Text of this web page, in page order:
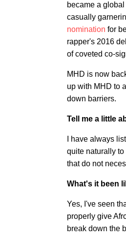
became a
casually
nomination for
rapper's 2016
of coveted co-
MHD is now
up with MHD to
down barriers.
Tell me a little
I have always
quite naturally to
that do not
What's it been
Yes, I've seen
properly give
break down the